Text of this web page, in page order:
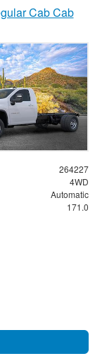
Cab Cab
264227
4WD
Automatic
171.0